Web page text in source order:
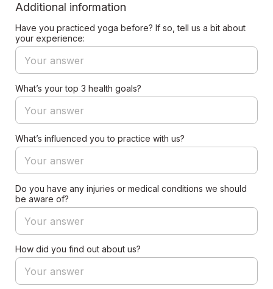
Additional information
Have you practiced yoga before? If so, tell us a bit about
your experience:
What’s your top 3 health goals?
What’s influenced you to practice with us?
Do you have any injuries or medical conditions we should
be aware of?
How did you find out about us?